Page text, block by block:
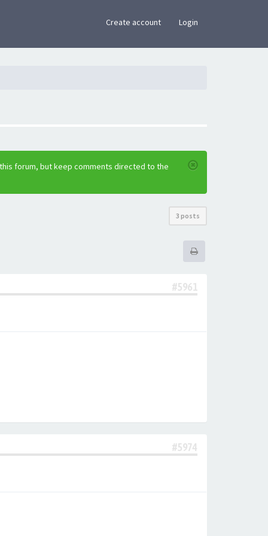
Create account Login
forum, but keep comments directed to the
3 posts
#5961
#5974